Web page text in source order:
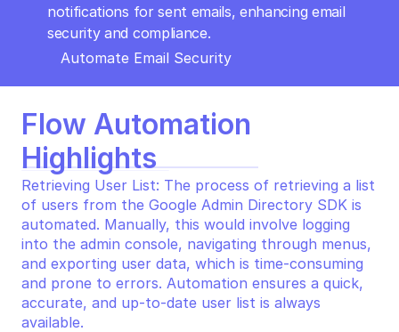
notifications for sent emails, enhancing email
security and compliance.
Automate Email Security
Flow Automation
Highlights
Retrieving User List: The process of retrieving a list
of users from the Google Admin Directory SDK is
automated. Manually, this would involve logging
into the admin console, navigating through menus,
and exporting user data, which is time-consuming
and prone to errors. Automation ensures a quick,
accurate, and up-to-date user list is always
available.